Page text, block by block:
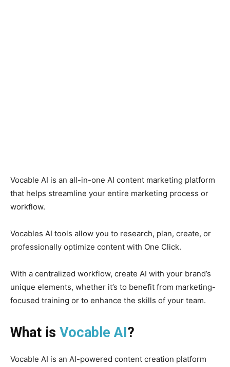
Vocable AI is an all-in-one AI content marketing platform
that helps streamline your entire marketing process or
workflow.
Vocables AI tools allow you to research, plan, create, or
professionally optimize content with One Click.
With a centralized workflow, create AI with your brand’s
unique elements, whether it’s to benefit from marketing-
focused training or to enhance the skills of your team.
What is Vocable AI?
Vocable AI is an AI-powered content creation platform